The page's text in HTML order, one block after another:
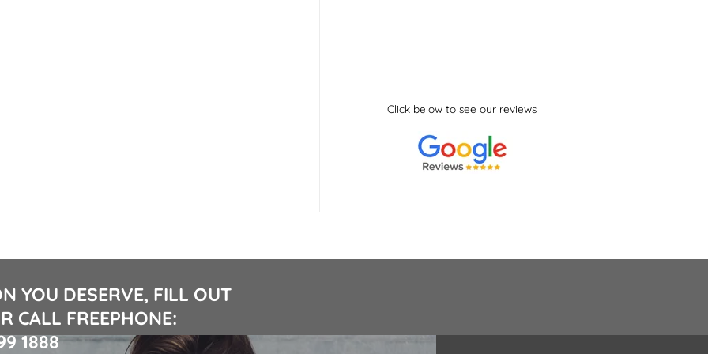
Click below to see our reviews
YOU DESERVE, FILL OUT
CALL FREEPHONE:
1888